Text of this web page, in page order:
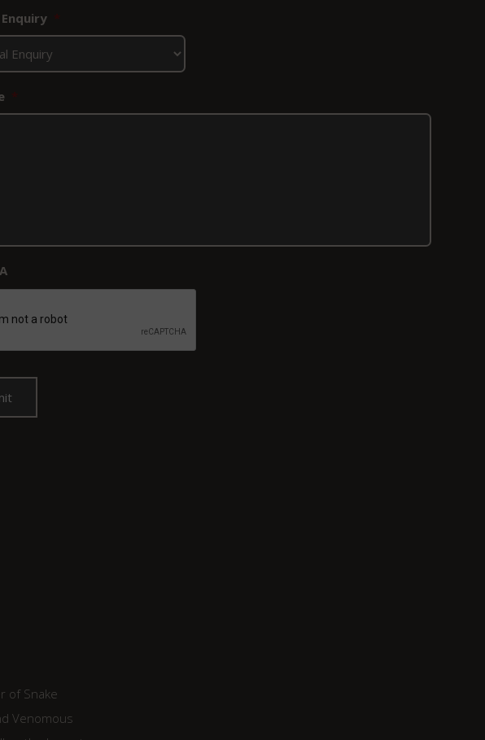
*
*
of Snake
Venomous